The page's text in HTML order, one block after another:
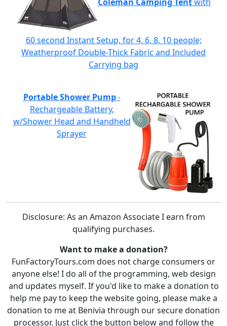
60 second Instant Setup, for 4, 6, 8, 10 people;
Weatherproof Double-Thick Fabric and Included
Carrying bag
Portable Shower Pump-
Rechargeable Battery,
w/Shower Head and Handheld
Sprayer
Disclosure: As an Amazon Associate I earn from
qualifying purchases.
Want to make a donation?
FunFactoryTours.com does not charge consumers or
anyone else! I do all of the programming, web design
and updates myself. If you'd like to make a donation to
help me pay to keep the website going, please make a
donation to me at Benivia through our secure donation
processor. Just click the button below and follow the